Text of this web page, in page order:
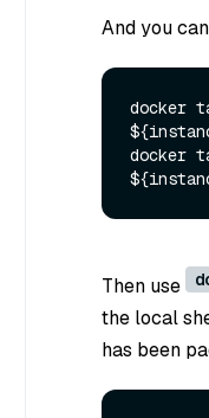
And you
docker
docker
Then use
the local
has been